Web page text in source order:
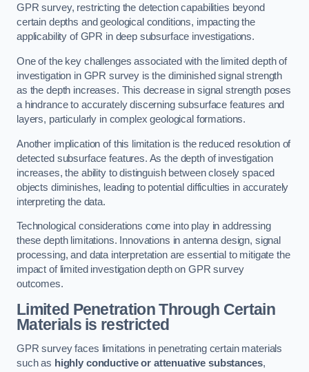
GPR survey, restricting the detection capabilities beyond
certain depths and geological conditions, impacting the
applicability of GPR in deep subsurface investigations.
One of the key challenges associated with the limited depth of
investigation in GPR survey is the diminished signal strength
as the depth increases. This decrease in signal strength poses
a hindrance to accurately discerning subsurface features and
layers, particularly in complex geological formations.
Another implication of this limitation is the reduced resolution of
detected subsurface features. As the depth of investigation
increases, the ability to distinguish between closely spaced
objects diminishes, leading to potential difficulties in accurately
interpreting the data.
Technological considerations come into play in addressing
these depth limitations. Innovations in antenna design, signal
processing, and data interpretation are essential to mitigate the
impact of limited investigation depth on GPR survey
outcomes.
Limited Penetration Through Certain
Materials is restricted
GPR survey faces limitations in penetrating certain materials
such as highly conductive or attenuative substances,